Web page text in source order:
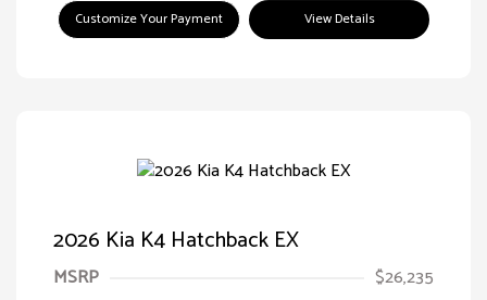
Customize Your Payment View Details
2026 Kia K4 Hatchback EX
MSRP
$26,235